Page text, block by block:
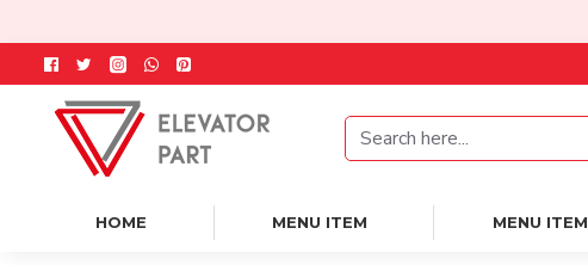
HOME MENU ITEM MENU ITEM